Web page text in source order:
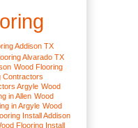
Addison TX
Alvarado TX
Wood Flooring
Contractors
Argyle Wood
in Allen Wood
in Argyle Wood
Install Addison
Flooring Install